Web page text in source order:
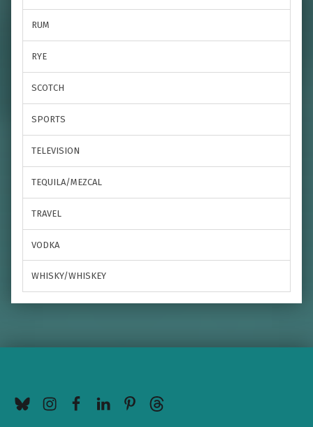
RUM
RYE
SCOTCH
SPORTS
TELEVISION
TEQUILA/MEZCAL
TRAVEL
VODKA
WHISKY/WHISKEY